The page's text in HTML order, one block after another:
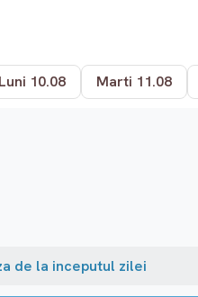
Luni 10.08 Marti 11.08
de la inceputul zilei